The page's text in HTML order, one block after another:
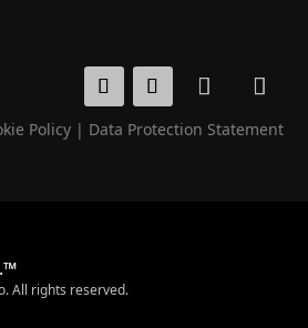
Policy| Data Protection Statement
All rights reserved.